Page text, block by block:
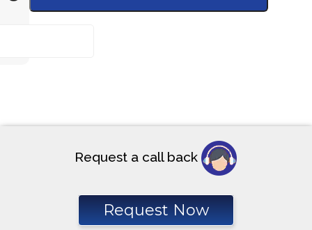
Request a call back
Request Now